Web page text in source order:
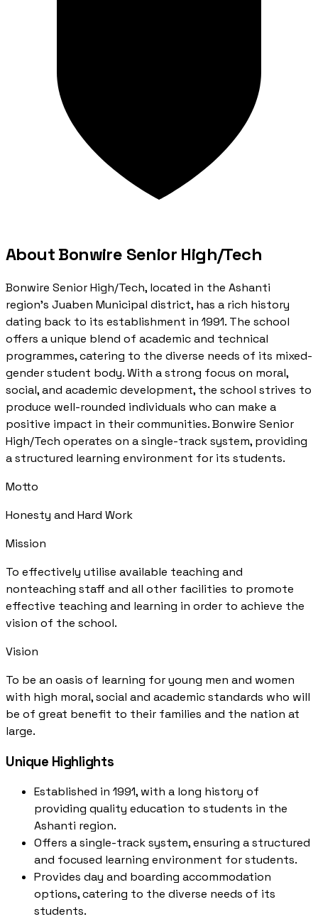
About Bonwire Senior High/Tech
Bonwire Senior High/Tech, located in the Ashanti
region's Juaben Municipal district, has a rich history
dating back to its establishment in 1991. The school
offers a unique blend of academic and technical
programmes, catering to the diverse needs of its mixed-
gender student body. With a strong focus on moral,
social, and academic development, the school strives to
produce well-rounded individuals who can make a
positive impact in their communities. Bonwire Senior
High/Tech operates on a single-track system, providing
a structured learning environment for its students.
Motto
Honesty and Hard Work
Mission
To effectively utilise available teaching and
nonteaching staff and all other facilities to promote
effective teaching and learning in order to achieve the
vision of the school.
Vision
To be an oasis of learning for young men and women
with high moral, social and academic standards who will
be of great benefit to their families and the nation at
large.
Unique Highlights
Established in 1991, with a long history of
providing quality education to students in the
Ashanti region.
Offers a single-track system, ensuring a structured
and focused learning environment for students.
Provides day and boarding accommodation
options, catering to the diverse needs of its
students.